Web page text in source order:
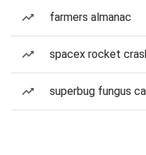
farmers almanac
spacex rocket
superbug fungus